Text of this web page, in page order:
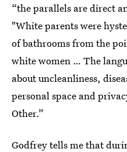
“the parallels are direct
"White parents were
of bathrooms from the
white women … The
about uncleanliness,
personal space and
Other.”
Godfrey tells me that